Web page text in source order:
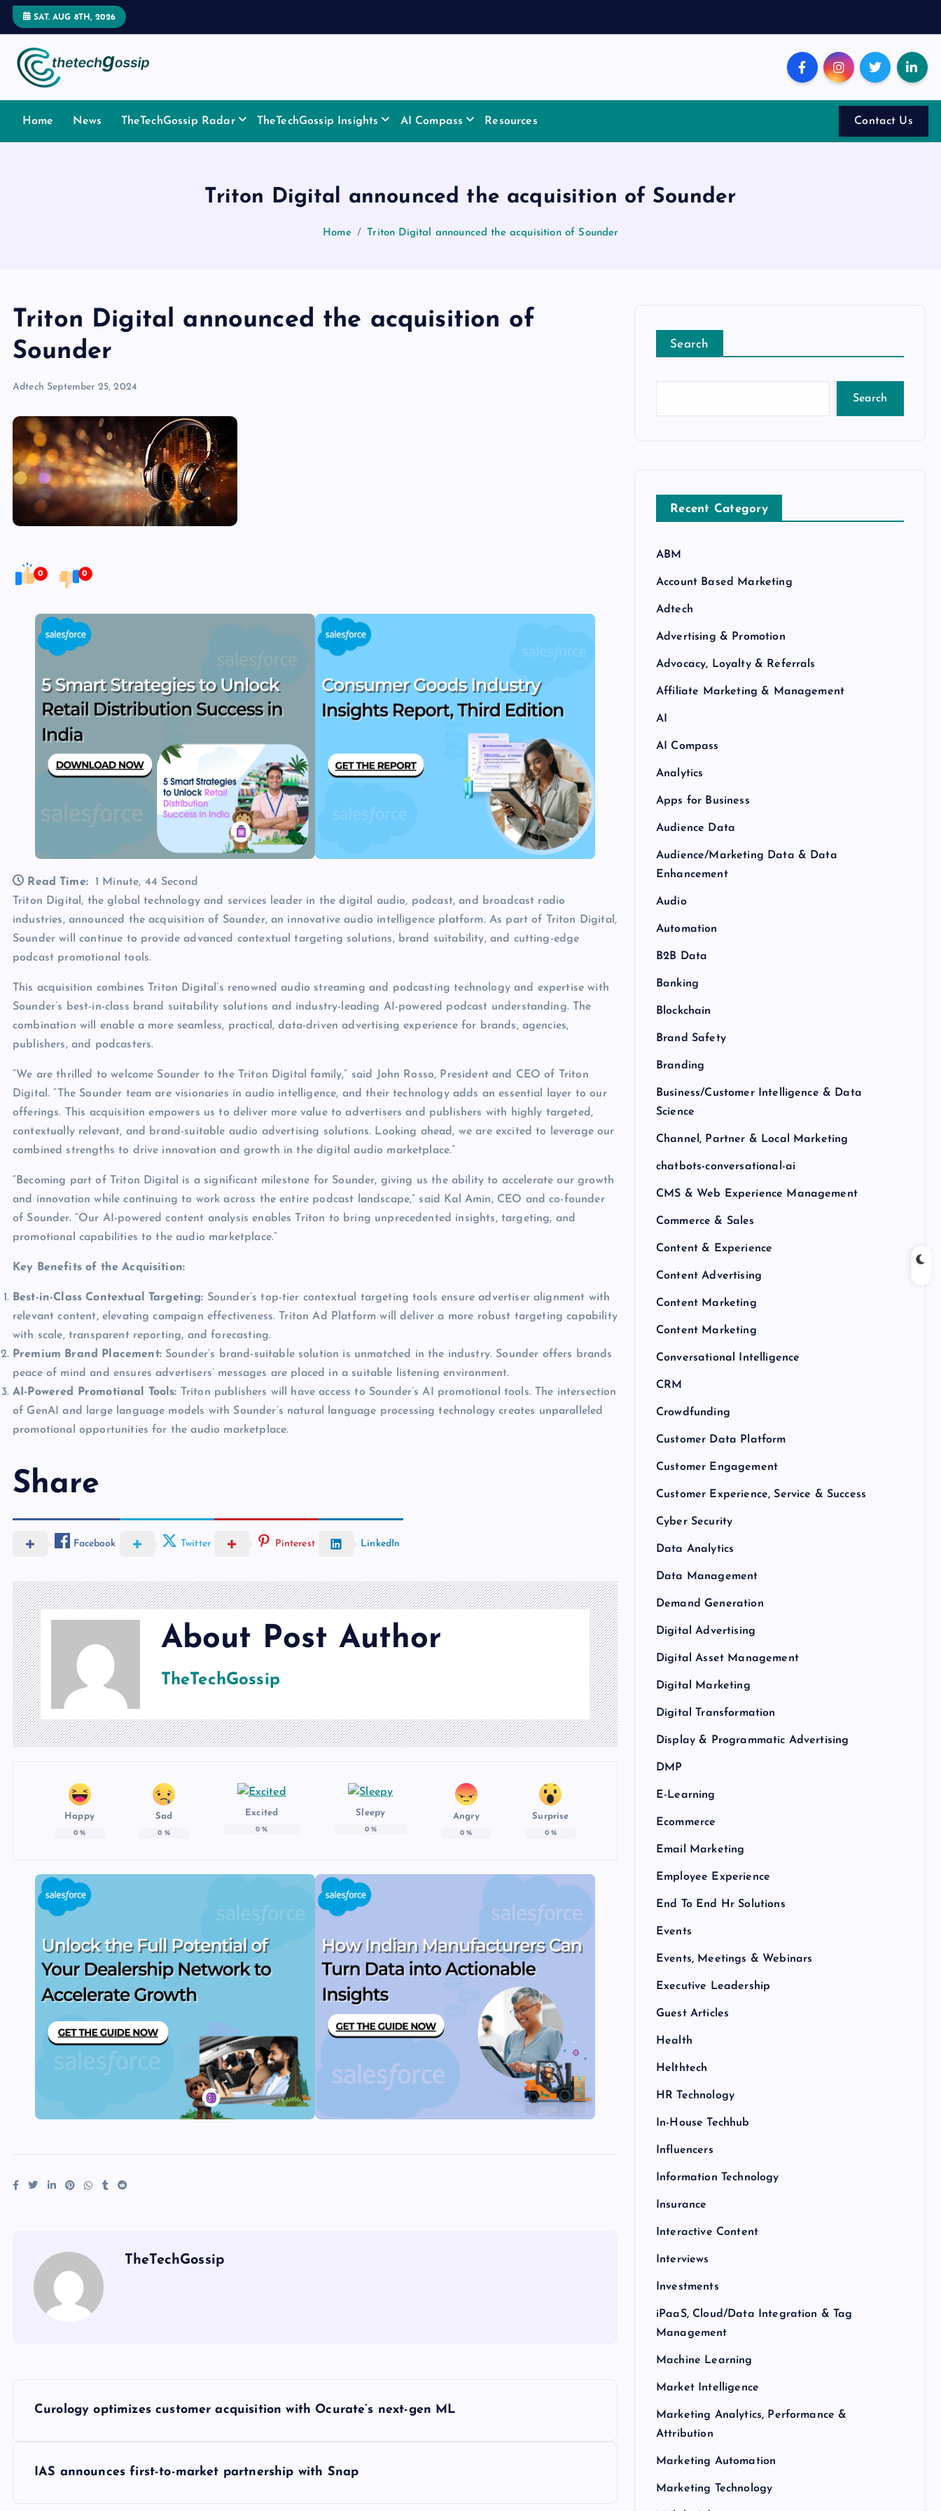
SAT. AUG 8TH, 2026
Home News TheTechGossip Radar TheTechGossip Insights AI Compass Resources Contact Us
Triton Digital announced the acquisition of Sounder
Home Triton Digital announced the acquisition of Sounder
Triton Digital announced the acquisition of
Sounder
Adtech September 25, 2024
0 0
Read Time:
1 Minute, 44 Second
Triton Digital, the global technology and services leader in the digital audio, podcast, and broadcast radio
industries, announced the acquisition of Sounder, an innovative audio intelligence platform. As part of Triton Digital,
Sounder will continue to provide advanced contextual targeting solutions, brand suitability, and cutting-edge
podcast promotional tools.
This acquisition combines Triton Digital’s renowned audio streaming and podcasting technology and expertise with
Sounder’s best-in-class brand suitability solutions and industry-leading AI-powered podcast understanding. The
combination will enable a more seamless, practical, data-driven advertising experience for brands, agencies,
publishers, and podcasters.
“We are thrilled to welcome Sounder to the Triton Digital family,” said John Rosso, President and CEO of Triton
Digital. “The Sounder team are visionaries in audio intelligence, and their technology adds an essential layer to our
offerings. This acquisition empowers us to deliver more value to advertisers and publishers with highly targeted,
contextually relevant, and brand-suitable audio advertising solutions. Looking ahead, we are excited to leverage our
combined strengths to drive innovation and growth in the digital audio marketplace.”
“Becoming part of Triton Digital is a significant milestone for Sounder, giving us the ability to accelerate our growth
and innovation while continuing to work across the entire podcast landscape,” said Kal Amin, CEO and co-founder
of Sounder. “Our AI-powered content analysis enables Triton to bring unprecedented insights, targeting, and
promotional capabilities to the audio marketplace.”
Key Benefits of the Acquisition:
Best-in-Class Contextual Targeting: Sounder’s top-tier contextual targeting tools ensure advertiser alignment with
relevant content, elevating campaign effectiveness. Triton Ad Platform will deliver a more robust targeting capability
with scale, transparent reporting, and forecasting.
Premium Brand Placement:Sounder’s brand-suitable solution is unmatched in the industry. Sounder offers brands
peace of mind and ensures advertisers’ messages are placed in a suitable listening environment.
AI-Powered Promotional Tools: Triton publishers will have access to Sounder’s AI promotional tools. The intersection
of GenAI and large language models with Sounder’s natural language processing technology creates unparalleled
promotional opportunities for the audio marketplace.
Share
Facebook Twitter Pinterest LinkedIn
About Post Author
TheTechGossip
Happy
0%
Sad
0 %
Excited
0 %
Sleepy
0%
Angry
0 %
Surprise
0%
TheTechGossip
Curology optimizes customer acquisition with Ocurate’s next-gen ML
IAS announces first-to-market partnership with Snap
Search
Search
Recent Category
ABM
Account Based Marketing
Adtech
Advertising & Promotion
Advocacy, Loyalty & Referrals
Affiliate Marketing & Management
AI
AI Compass
Analytics
Apps for Business
Audience Data
Audience/Marketing Data & Data
Enhancement
Audio
Automation
B2B Data
Banking
Blockchain
Brand Safety
Branding
Business/Customer Intelligence & Data
Science
Channel, Partner & Local Marketing
chatbots-conversational-ai
CMS & Web Experience Management
Commerce & Sales
Content & Experience
Content Advertising
Content Marketing
Content Marketing
Conversational Intelligence
CRM
Crowdfunding
Customer Data Platform
Customer Engagement
Customer Experience, Service & Success
Cyber Security
Data Analytics
Data Management
Demand Generation
Digital Advertising
Digital Asset Management
Digital Marketing
Digital Transformation
Display & Programmatic Advertising
DMP
E-Learning
Ecommerce
Email Marketing
Employee Experience
End To End Hr Solutions
Events
Events, Meetings & Webinars
Executive Leadership
Guest Articles
Health
Helthtech
HR Technology
In-House Techhub
Influencers
Information Technology
Insurance
Interactive Content
Interviews
Investments
iPaaS, Cloud/Data Integration & Tag
Management
Machine Learning
Market Intelligence
Marketing Analytics, Performance &
Attribution
Marketing Automation
Marketing Technology